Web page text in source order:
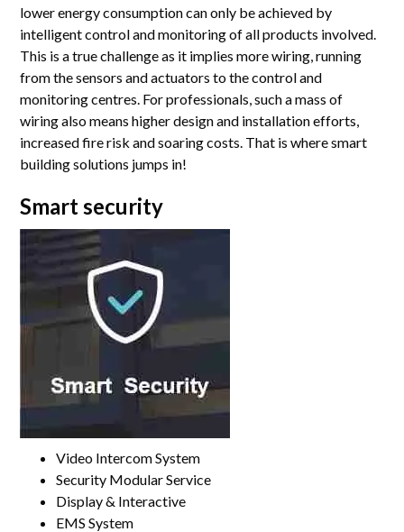
Contact Us
Mon-Fri: 9AM - 6PM
120 Lower Delta Road #12-16/15 Cendex Centre
lower energy consumption can only be achieved by
intelligent control and monitoring of all products involved.
This is a true challenge as it implies more wiring, running
from the sensors and actuators to the control and
monitoring centres. For professionals, such a mass of
wiring also means higher design and installation efforts,
increased fire risk and soaring costs. That is where smart
building solutions jumps in!
Smart security
Video Intercom System
Security Modular Service
Display & Interactive
EMS System